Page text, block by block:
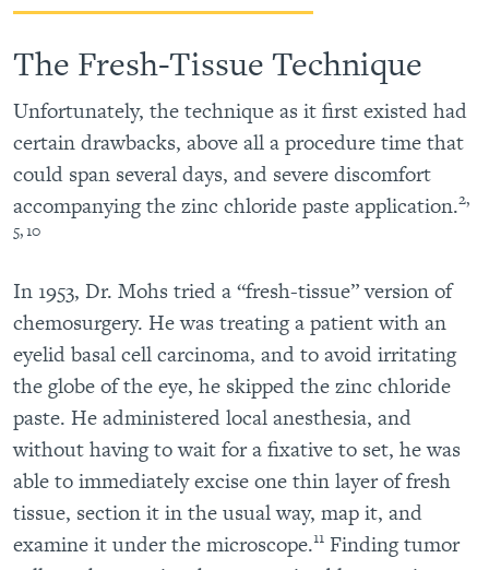
The Fresh-Tissue Technique
Unfortunately, the technique as it first existed had
certain drawbacks, above all a procedure time that
could span several days, and severe discomfort
accompanying the zinc chloride paste application.2,
5, 10
In 1953, Dr. Mohs tried a “fresh-tissue” version of
chemosurgery. He was treating a patient with an
eyelid basal cell carcinoma, and to avoid irritating
the globe of the eye, he skipped the zinc chloride
paste. He administered local anesthesia, and
without having to wait for a fixative to set, he was
able to immediately excise one thin layer of fresh
tissue, section it in the usual way, map it, and
examine it under the microscope.11 Finding tumor